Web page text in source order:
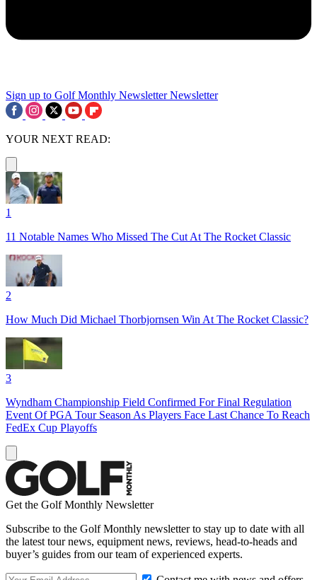
Sign up to Golf Monthly Newsletter Newsletter
YOUR NEXT READ:
1
11 Notable Names Who Missed The Cut At The Rocket Classic
2
How Much Did Michael Thorbjornsen Win At The Rocket Classic?
3
Wyndham Championship Field Confirmed For Final Regulation
Event Of PGA Tour Season As Players Face Last Chance To Reach
FedEx Cup Playoffs
Get the Golf Monthly Newsletter
Subscribe to the Golf Monthly newsletter to stay up to date with all
the latest tour news, equipment news, reviews, head-to-heads and
buyer’s guides from our team of experienced experts.